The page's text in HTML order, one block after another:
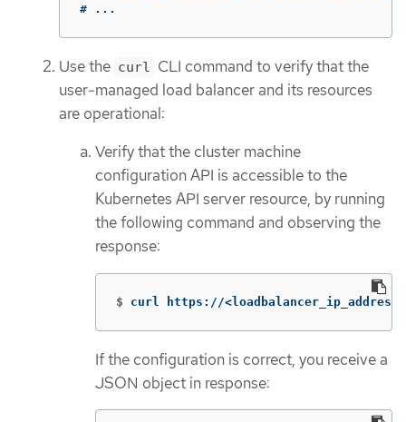
# ...
Use the curl CLI command to verify that the
user-managed load balancer and its resources
are operational:
Verify that the cluster machine
configuration API is accessible to the
Kubernetes API server resource, by running
the following command and observing the
response:
$ curl https://
If the configuration is correct, you receive a
JSON object in response: